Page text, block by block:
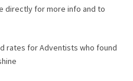
directly for more info and to
rates for Adventists who found